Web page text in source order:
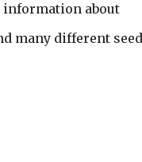
about
many different